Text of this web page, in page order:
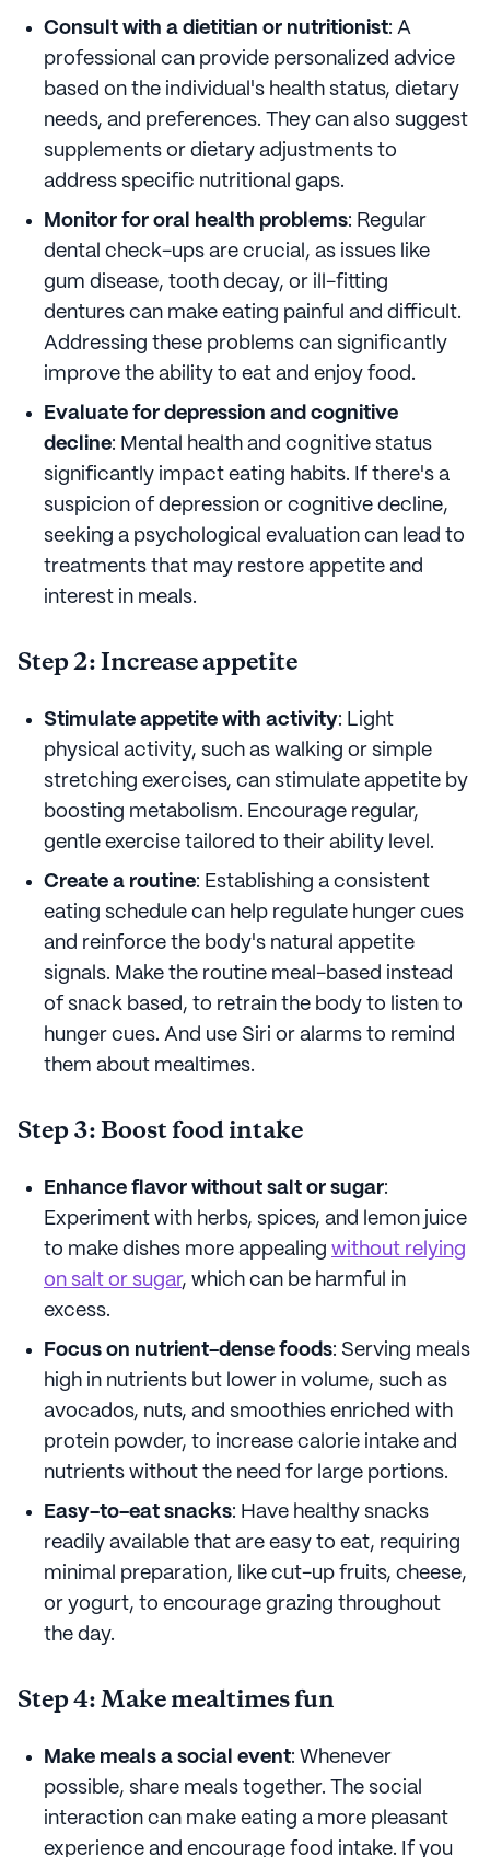
Consult with a dietitian or nutritionist: A
professional can provide personalized advice
based on the individual's health status, dietary
needs, and preferences. They can also suggest
supplements or dietary adjustments to
address specific nutritional gaps.
Monitor for oral health problems: Regular
dental check-ups are crucial, as issues like
gum disease, tooth decay, or ill-fitting
dentures can make eating painful and difficult.
Addressing these problems can significantly
improve the ability to eat and enjoy food.
Evaluate for depression and cognitive
decline: Mental health and cognitive status
significantly impact eating habits. If there's a
suspicion of depression or cognitive decline,
seeking a psychological evaluation can lead to
treatments that may restore appetite and
interest in meals.
Step 2: Increase appetite
Stimulate appetite with activity: Light
physical activity, such as walking or simple
stretching exercises, can stimulate appetite by
boosting metabolism. Encourage regular,
gentle exercise tailored to their ability level.
Create a routine: Establishing a consistent
eating schedule can help regulate hunger cues
and reinforce the body's natural appetite
signals. Make the routine meal-based instead
of snack based, to retrain the body to listen to
hunger cues. And use Siri or alarms to remind
them about mealtimes.
Step 3: Boost food intake
Enhance flavor without salt or sugar:
Experiment with herbs, spices, and lemon juice
to make dishes more appealing without relying
on salt or sugar, which can be harmful in
excess.
Focus on nutrient-dense foods: Serving meals
high in nutrients but lower in volume, such as
avocados, nuts, and smoothies enriched with
protein powder, to increase calorie intake and
nutrients without the need for large portions.
Easy-to-eat snacks: Have healthy snacks
readily available that are easy to eat, requiring
minimal preparation, like cut-up fruits, cheese,
or yogurt, to encourage grazing throughout
the day.
Step 4: Make mealtimes fun
Make meals a social event: Whenever
possible, share meals together. The social
interaction can make eating a more pleasant
experience and encourage food intake. If you